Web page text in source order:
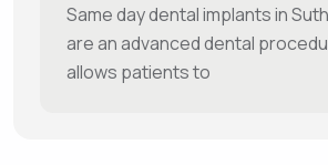
Same day dental implants in
are an advanced dental
allows patients to